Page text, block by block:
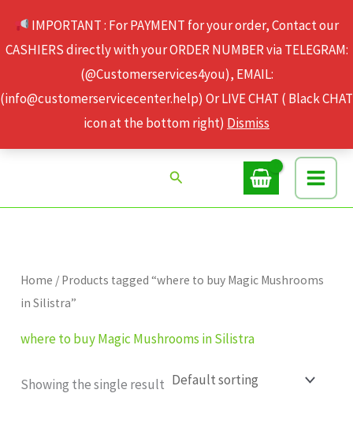
IMPORTANT : For PAYMENT for your order, Contact our
CASHIERS directly with your ORDER NUMBER via TELEGRAM:
(@Customerservices4you), EMAIL:
(info@customerservicecenter.help) Or LIVE CHAT ( Black CHAT
icon at the bottom right) Dismiss
content
Search
Home / Products tagged “where to buy Magic Mushrooms
in Silistra”
where to buy Magic Mushrooms in Silistra
Showing the single result